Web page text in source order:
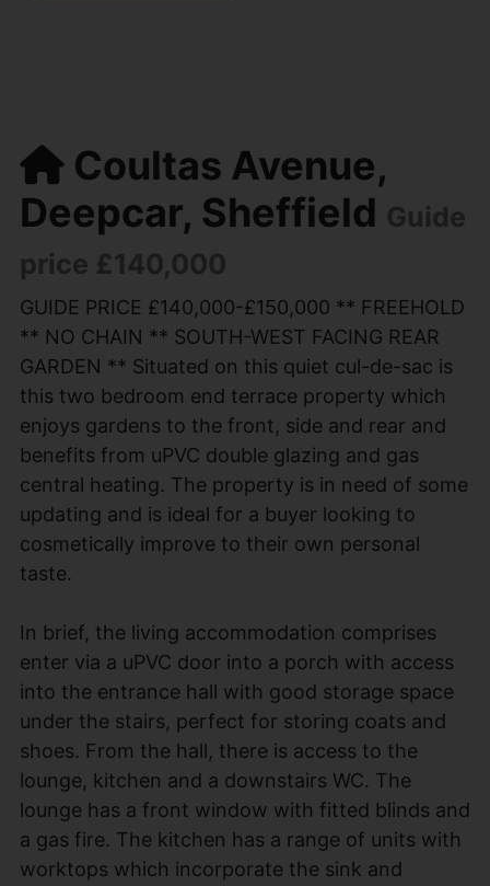
Coultas Avenue,
Deepcar, Sheffield Guide
price £140,000
GUIDE PRICE £140,000-£150,000 ** FREEHOLD
** NO CHAIN ** SOUTH-WEST FACING REAR
GARDEN ** Situated on this quiet cul-de-sac is
this two bedroom end terrace property which
enjoys gardens to the front, side and rear and
benefits from uPVC double glazing and gas
central heating. The property is in need of some
updating and is ideal for a buyer looking to
cosmetically improve to their own personal
taste.
In brief, the living accommodation comprises
enter via a uPVC door into a porch with access
into the entrance hall with good storage space
under the stairs, perfect for storing coats and
shoes. From the hall, there is access to the
lounge, kitchen and a downstairs WC. The
lounge has a front window with fitted blinds and
a gas fire. The kitchen has a range of units with
worktops which incorporate the sink and